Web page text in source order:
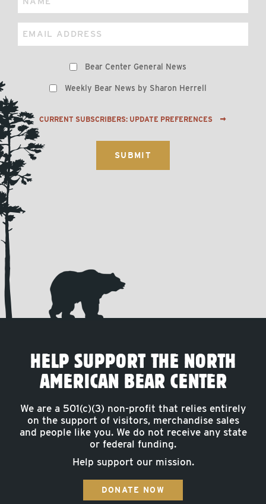
Email
Bear Center General News
Weekly Bear News by Sharon Herrell
CURRENT SUBSCRIBERS: UPDATE PREFERENCES
HELP SUPPORT THE NORTH
AMERICAN BEAR CENTER
We are a 501(c)(3) non-profit that relies entirely
on the support of visitors, merchandise sales
and people like you. We do not receive any state
or federal funding.
Help support our mission.
DONATE NOW